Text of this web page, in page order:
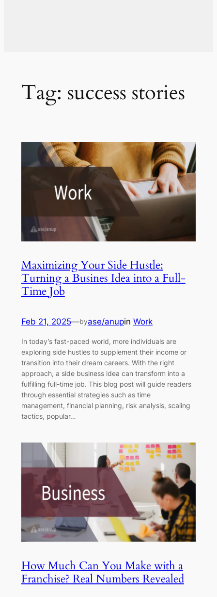
Tag: success stories
Maximizing Your Side Hustle:
Turning a Busines Idea into a Full-
Time Job
Feb 21, 2025—byase/anupin Work
In today’s fast-paced world, more individuals are
exploring side hustles to supplement their income or
transition into their dream careers. With the right
approach, a side business idea can transform into a
fulfilling full-time job. This blog post will guide readers
through essential strategies such as time
management, financial planning, risk analysis, scaling
tactics, popular…
How Much Can You Make with a
Franchise? Real Numbers Revealed